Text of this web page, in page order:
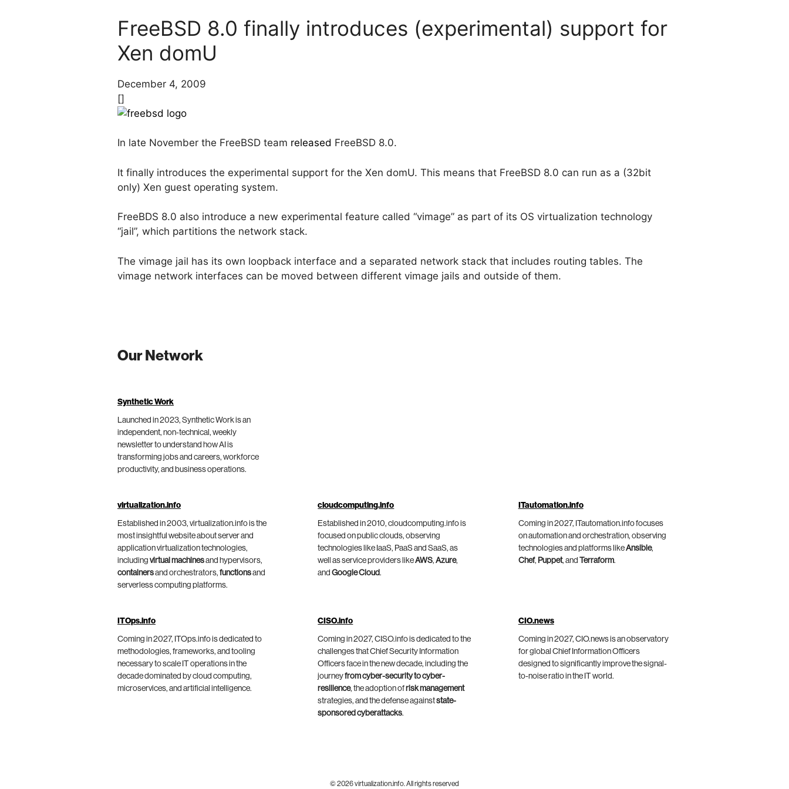
FreeBSD 8.0 finally introduces (experimental) support for
Xen domU
December 4, 2009
[]
In late November the FreeBSD team released FreeBSD 8.0.
It finally introduces the experimental support for the Xen domU. This means that FreeBSD 8.0 can run as a (32bit
only) Xen guest operating system.
FreeBDS 8.0 also introduce a new experimental feature called “vimage” as part of its OS virtualization technology
“jail”, which partitions the network stack.
The vimage jail has its own loopback interface and a separated network stack that includes routing tables. The
vimage network interfaces can be moved between different vimage jails and outside of them.
Our Network
Synthetic Work
Launched in 2023, Synthetic Work is an
independent, non-technical, weekly
newsletter to understand how AI is
transforming jobs and careers, workforce
productivity, and business operations.
virtualization.info
Established in 2003, virtualization.info is the
most insightful website about server and
application virtualization technologies,
including virtual machinesand hypervisors,
containersand orchestrators, functionsand
serverless computing platforms.
cloudcomputing.info
Established in 2010, cloudcomputing.info is
focused on public clouds, observing
technologies like IaaS, PaaS and SaaS, as
well as service providers likeAWS,Azure,
andGoogle Cloud.
ITautomation.info
Coming in 2027, ITautomation.info focuses
on automation and orchestration, observing
technologies and platforms likeAnsible,
Chef, Puppet, and Terraform.
ITOps.info
Coming in 2027, ITOps.info is dedicated to
methodologies, frameworks, and tooling
necessary to scale IT operations in the
decade dominated by cloud computing,
microservices, and artificial intelligence.
CISO.info
Coming in 2027, CISO.info is dedicated to the
challenges that Chief Security Information
Officers face in the new decade, including the
journeyfrom cyber-security to cyber-
resilience, the adoption of risk management
strategies, and the defense againststate-
sponsored cyberattacks.
CIO.news
Coming in 2027, CIO.news is an observatory
for global Chief Information Officers
designed to significantly improve the signal-
to-noise ratio in the IT world.
© 2026 virtualization.info. All rights reserved